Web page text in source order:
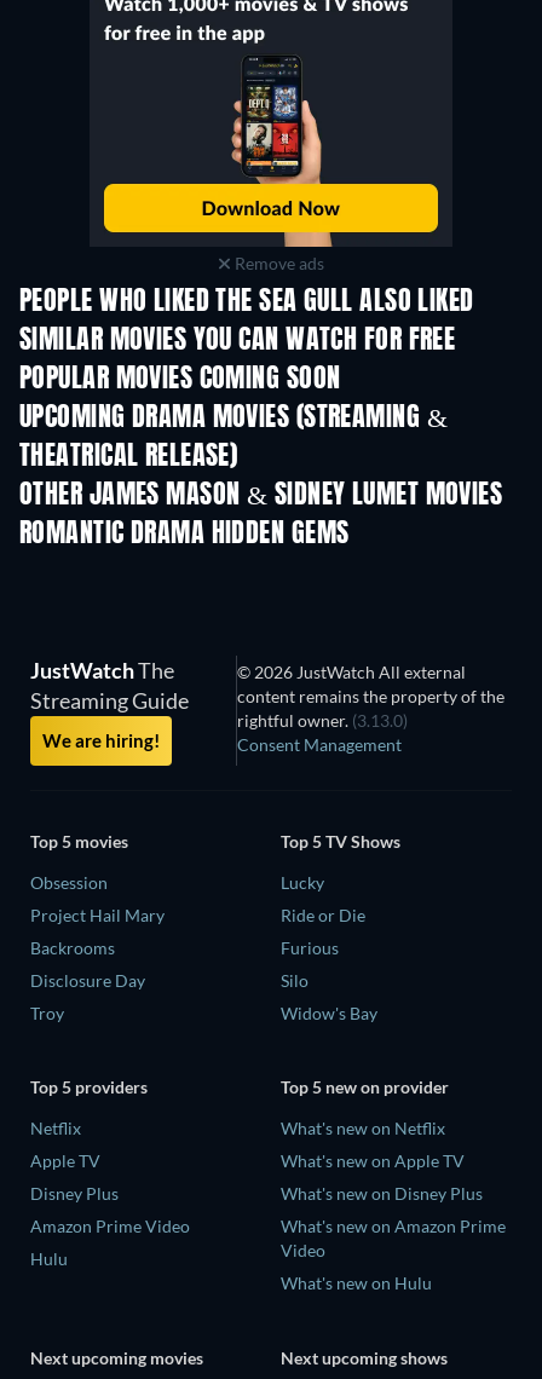
Remove ads
PEOPLE WHO LIKED THE SEA GULL ALSO LIKED
SIMILAR MOVIES YOU CAN WATCH FOR FREE
POPULAR MOVIES COMING SOON
UPCOMING DRAMA MOVIES (STREAMING &
THEATRICAL RELEASE)
OTHER JAMES MASON & SIDNEY LUMET MOVIES
ROMANTIC DRAMA HIDDEN GEMS
TV
JustWatchThe
Streaming Guide
We are hiring!
© 2026 JustWatch All external
content remains the property of the
rightful owner. (3.13.0)
Consent Management
Top 5 movies
Obsession
Project Hail Mary
Backrooms
Disclosure Day
Troy
Top 5 TV Shows
Lucky
Ride or Die
Furious
Silo
Widow's Bay
Top 5 providers
Netflix
Apple TV
Disney Plus
Amazon Prime Video
Hulu
Top 5 new on provider
What's new on Netflix
What's new on Apple TV
What's new on Disney Plus
What's new on Amazon Prime
Video
What's new on Hulu
Next upcoming movies Next upcoming shows